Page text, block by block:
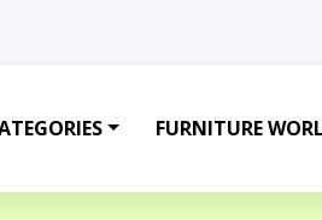
FURNITURE